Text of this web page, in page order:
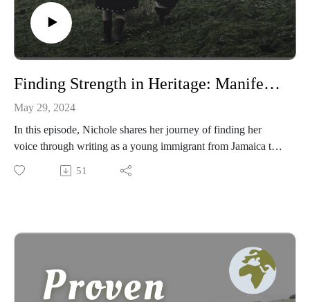
Finding Strength in Heritage: Manifesting Maroon Mindset with Nichole McIntosh
May 29, 2024
In this episode, Nichole shares her journey of finding her
voice through writing as a young immigrant from Jamaica to
England. She delves into the rich history of the Jamaican
Maroons, as told by her father, and how their ways of being
Nichole is a senior nurse, honorary visiting professor, blogger,
podcaster, motivational speaker, and poet. With extensive
experience in acute healthcare settings and clinical quality,
Nichole is also the founder and Director of Maroon Mindset
51